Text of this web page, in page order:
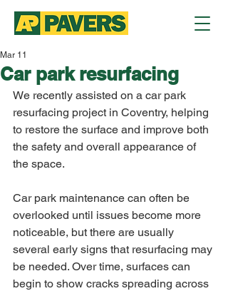
Car park resurfacing
Mar 11
We recently assisted on a car park
resurfacing project in Coventry, helping
to restore the surface and improve both
the safety and overall appearance of
the space.
Car park maintenance can often be
overlooked until issues become more
noticeable, but there are usually
several early signs that resurfacing may
be needed. Over time, surfaces can
begin to show cracks spreading across